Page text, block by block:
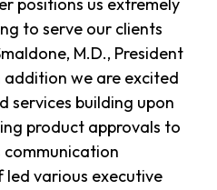
to serve our clients
M.D., President
we are excited
services building upon
product approvals to
communication
led various executive